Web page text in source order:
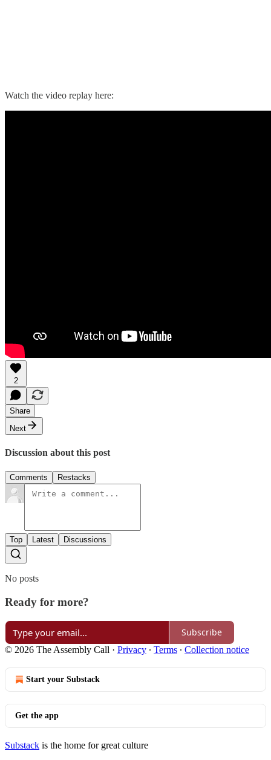
Watch the video replay here:
2
Share
Next
Discussion about this post
Comments Restacks
Top Latest Discussions
No posts
Ready for more?
Subscribe
© 2026 The Assembly Call · Privacy ∙ Terms ∙ Collection notice
Start your Substack
Get the app
Substack is the home for great culture